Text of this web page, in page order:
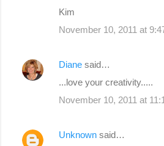
Kim
November 10, 2011 at
Diane said…
...love your creativity.....
November 10, 2011 at
Unknown said…